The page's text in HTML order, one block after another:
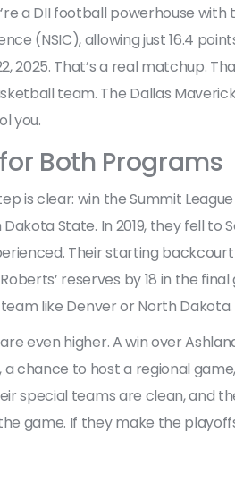
a DII football powerhouse
(NSIC), allowing just 16.4
2025. That’s a real matchup.
team. The Dallas
you.
Both Programs
is clear: win the Summit
State. In 2019, they fell to
Their starting
reserves by 18 in the
like Denver or North
even higher. A win over
chance to host a regional
special teams are clean, and
game. If they make the